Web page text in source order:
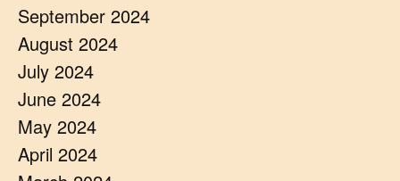
September 2024
August 2024
July 2024
June 2024
May 2024
April 2024